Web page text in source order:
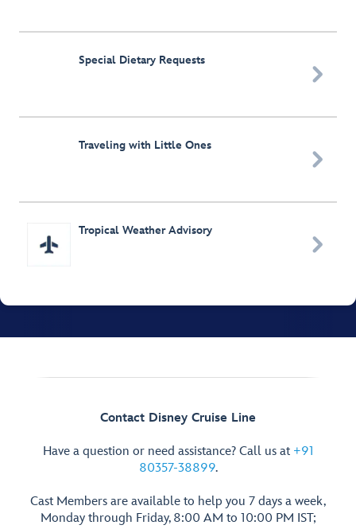
Special Dietary Requests

Traveling with Little Ones

Tropical Weather Advisory

Contact Disney Cruise Line
Have a question or need assistance? Call us at +91
80357-38899.
Cast Members are available to help you 7 days a week,
Monday through Friday, 8:00 AM to 10:00 PM IST;